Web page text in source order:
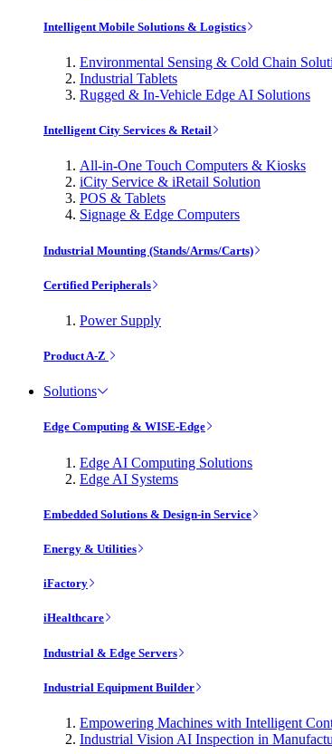
Intelligent Mobile Solutions & Logistics
Environmental Sensing & Cold Chain
Industrial Tablets
Rugged & In-Vehicle Edge AI Solutions
Intelligent City Services & Retail
All-in-One Touch Computers & Kiosks
iCity Service & iRetail Solution
POS & Tablets
Signage & Edge Computers
Industrial Mounting (Stands/Arms/Carts)
Certified Peripherals
Power Supply
Product A-Z
Solutions
Edge Computing & WISE-Edge
Edge AI Computing Solutions
Edge AI Systems
Embedded Solutions & Design-in Service
Energy & Utilities
iFactory
iHealthcare
Industrial & Edge Servers
Industrial Equipment Builder
Empowering Machines with Intelligent
Industrial Vision AI Inspection in